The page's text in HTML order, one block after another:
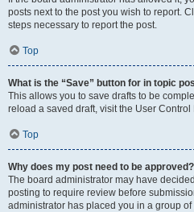
posts next to the post you wish to report.
steps necessary to report the post.
Top
What is the “Save” button for in topic
This allows you to save drafts to be
reload a saved draft, visit the User Control
Top
Why does my post need to be approved?
The board administrator may have
posting to require review before
administrator has placed you in a group